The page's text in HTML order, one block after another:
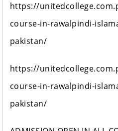
https://
course-in-rawalpindi-
pakistan/
https://
course-in-rawalpindi-
pakistan/